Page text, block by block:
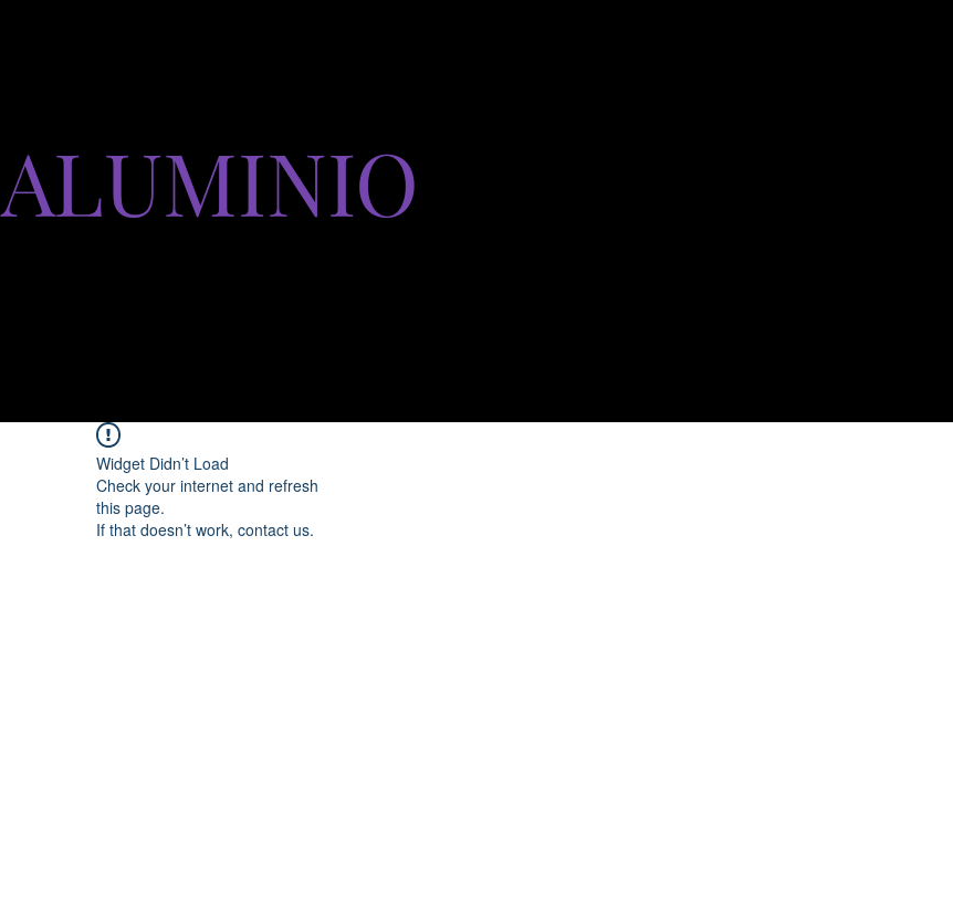
ALUMINIO
Widget Didn’t Load
Check your internet and refresh
this page.
If that doesn’t work, contact us.